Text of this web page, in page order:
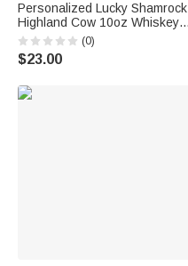
Personalized Lucky Shamrock
Highland Cow 10oz Whiskey
Glass with Name and Text
Happy St. Patrick's Day Home
Kitchen Accessories Gift for
(0)
$23.00